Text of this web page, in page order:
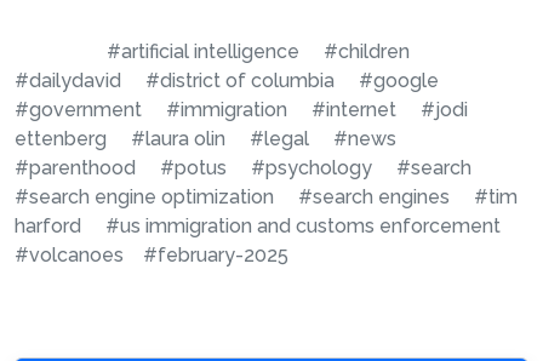
#artificial intelligence
#children
#dailydavid
#district of columbia
#google
#government
#immigration #internet
#jodi
ettenberg
#laura olin #legal
#news
#parenthood
#potus #psychology
#search
#search engine optimization
#search engines
#tim
harford
#us immigration and customs enforcement
#volcanoes
#february-2025